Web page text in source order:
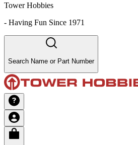
Tower Hobbies
- Having Fun Since 1971
Search Name or Part Number